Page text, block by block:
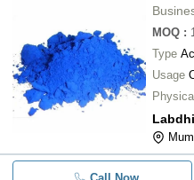
MOQ :
Type
Usage